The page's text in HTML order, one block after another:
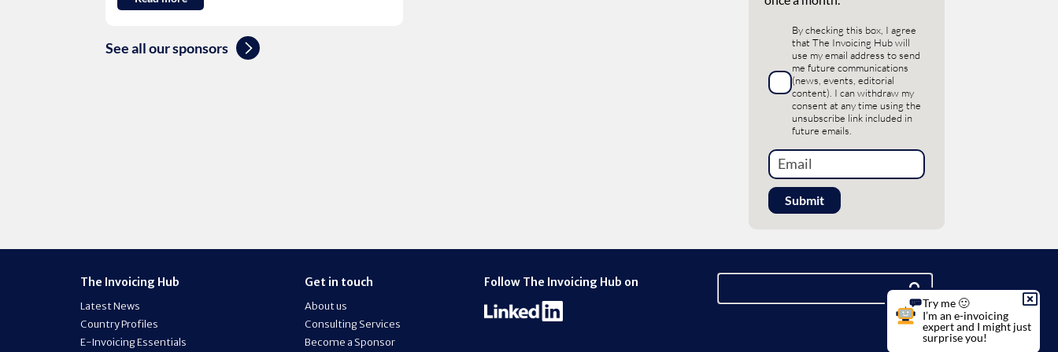
See all our sponsors
Try me 🙂
I’m an e-invoicing
expert and I might just
surprise you!
By checking this box, I agree
that The Invoicing Hub will
use my email address to send
me future communications
(news, events, editorial
content). I can withdraw my
consent at any time using the
unsubscribe link included in
future emails.
The Invoicing Hub
Latest News
Country Profiles
E-Invoicing Essentials
Get in touch
About us
Consulting Services
Become a Sponsor
Follow The Invoicing Hub on